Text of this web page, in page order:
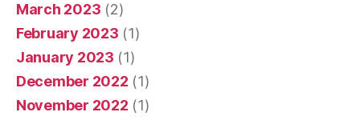
March 2023 (2)
February 2023 (1)
January 2023 (1)
December 2022 (1)
November 2022 (1)